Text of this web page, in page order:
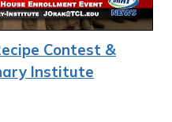
Contest &
Institute